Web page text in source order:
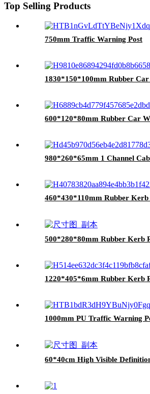
Top Selling Products
750mm Traffic Warning Post
1830*150*100mm Rubber Car
600*120*80mm Rubber Car
980*260*65mm 1 Channel
460*430*110mm Rubber Kerb
500*280*80mm Rubber Kerb
1220*405*6mm Rubber Kerb
1000mm PU Traffic Warning
60*40cm High Visible